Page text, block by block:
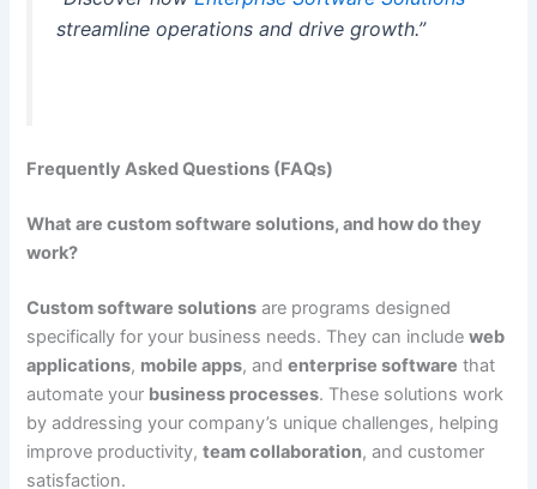
streamline operations and drive growth.”
Frequently Asked Questions (FAQs)
What are custom software solutions, and how do they
work?
Custom software solutions are programs designed
specifically for your business needs. They can includeweb
applications, mobile apps, andenterprise software that
automate your business processes. These solutions work
by addressing your company’s unique challenges, helping
improve productivity,team collaboration, and customer
satisfaction.